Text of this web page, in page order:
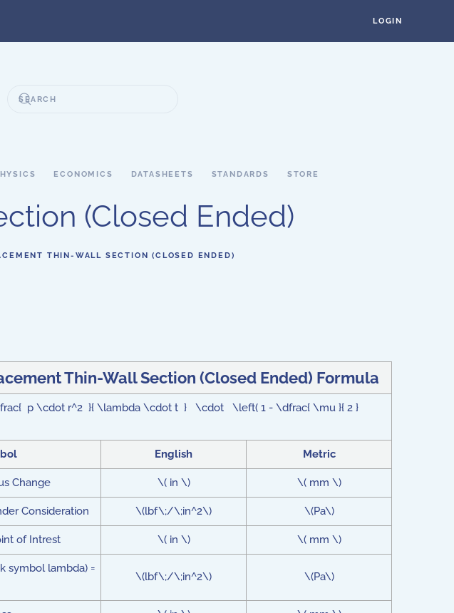
LOGIN
ECONOMICS DATASHEETS STANDARDS STORE
(Closed Ended)
THIN-WALL SECTION (CLOSED ENDED)
Thin-Wall Section (Closed Ended) Formula
p \cdot r^2 }{ \lambda \cdot t } \cdot \left( 1 - \dfrac{ \mu }{ 2 }
English Metric
Change \( in \) \( mm \)
Consideration \(lbf\;/\;in^2\) \(Pa\)
of Intrest \( in \) \( mm \)
lambda) =
\(lbf\;/\;in^2\) \(Pa\)